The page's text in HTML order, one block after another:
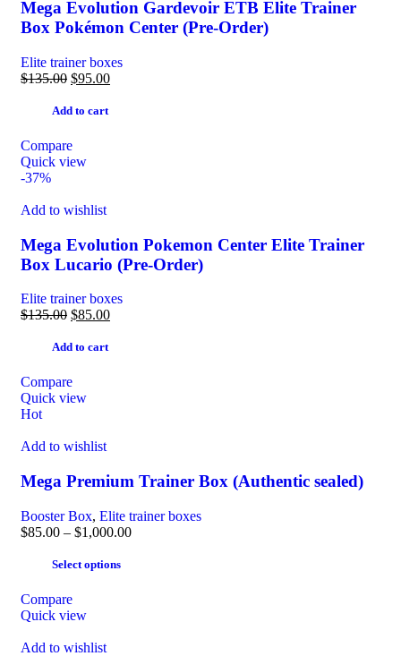
Mega Evolution Gardevoir ETB Elite Trainer
Box Pokémon Center (Pre-Order)
Elite trainer boxes
$135.00 $95.00
Add to cart
Compare
Quick view
-37%
Add to wishlist
Mega Evolution Pokemon Center Elite Trainer
Box Lucario (Pre-Order)
Elite trainer boxes
$135.00 $85.00
Add to cart
Compare
Quick view
Hot
Add to wishlist
Mega Premium Trainer Box (Authentic sealed)
Booster Box, Elite trainer boxes
$85.00 – $1,000.00
Select options
Compare
Quick view
Add to wishlist